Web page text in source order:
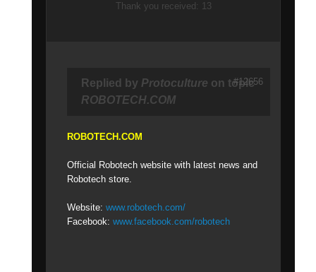
Thank you received: 13
Replied by Protoculture on topic
ROBOTECH.COM
ROBOTECH.COM
Official Robotech website with latest news and
Robotech store.
Website: www.robotech.com/
Facebook: www.facebook.com/robotech
#12656